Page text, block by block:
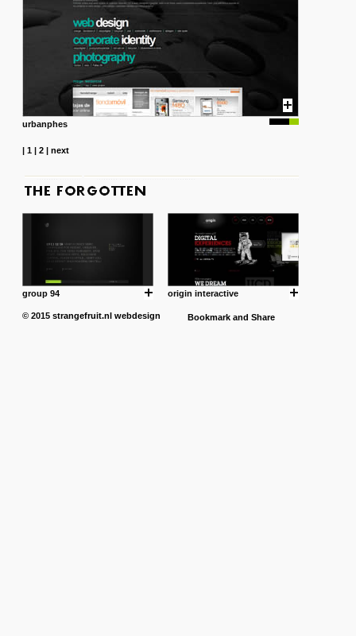
urbanphes
| 1| 2| next
group 94 origin interactive
© 2015 strangefruit.nl webdesign